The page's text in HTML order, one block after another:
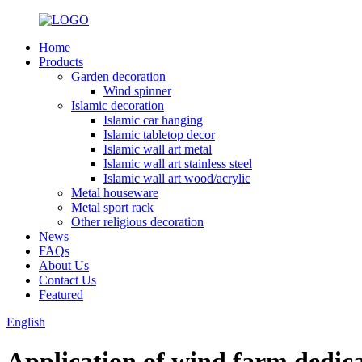
Home
Products
Garden decoration
Wind spinner
Islamic decoration
Islamic car hanging
Islamic tabletop decor
Islamic wall art metal
Islamic wall art stainless steel
Islamic wall art wood/acrylic
Metal houseware
Metal sport rack
Other religious decoration
News
FAQs
About Us
Contact Us
Featured
English